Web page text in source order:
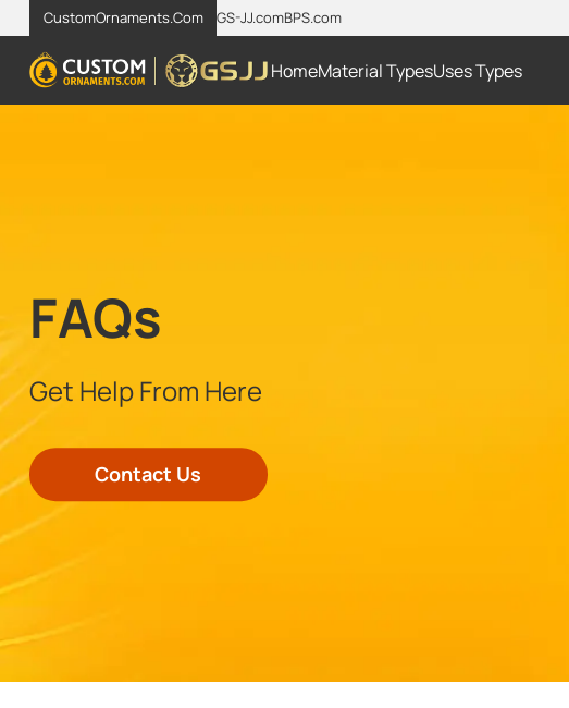
CustomOrnaments.Com GS-JJ.comBPS.com
HomeMaterial TypesUses Types
FAQs
Get Help From Here
Contact Us